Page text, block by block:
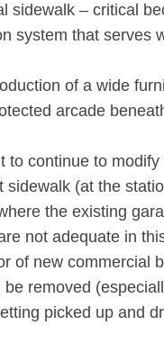
sidewalk – critical
system that serves
of a wide
arcade
to continue to
sidewalk (at the
the existing
not adequate in
of new commercial
removed
picked up and